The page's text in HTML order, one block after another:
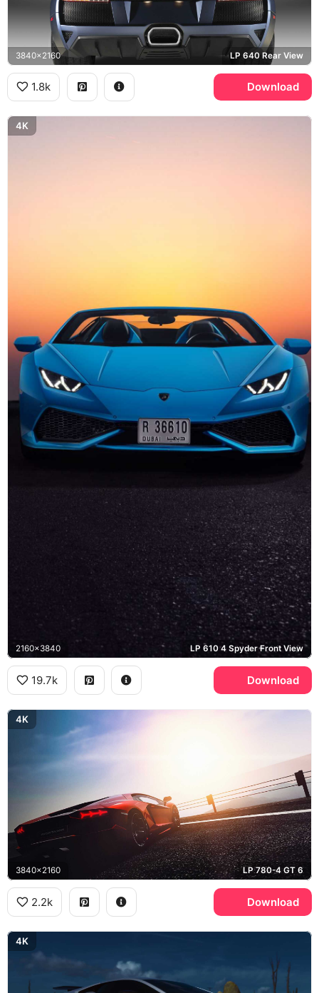
3840x2160 LP 640 Rear View
1.8k Download
4K
2160x3840 LP 610 4 Spyder Front View
19.7k Download
4K
3840x2160 LP 780-4 GT 6
2.2k Download
4K